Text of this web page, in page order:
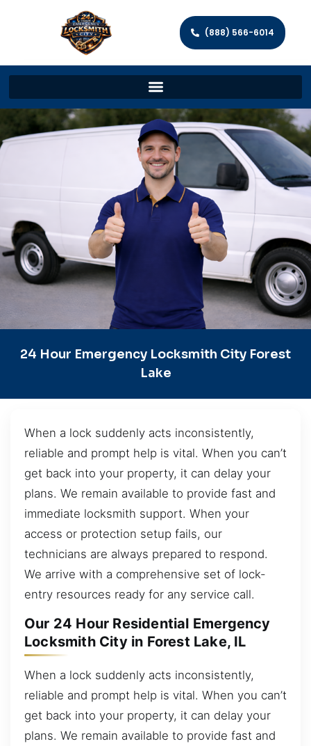
(888) 566-6014
24 Hour Emergency Locksmith City Forest
Lake
When a lock suddenly acts inconsistently,
reliable and prompt help is vital. When you can’t
get back into your property, it can delay your
plans. We remain available to provide fast and
immediate locksmith support. When your
access or protection setup fails, our
technicians are always prepared to respond.
We arrive with a comprehensive set of lock-
entry resources ready for any service call.
Our 24 Hour Residential Emergency
Locksmith City in Forest Lake, IL
When a lock suddenly acts inconsistently,
reliable and prompt help is vital. When you can’t
get back into your property, it can delay your
plans. We remain available to provide fast and